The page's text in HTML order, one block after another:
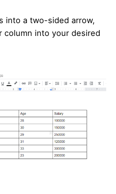
into a two-sided arrow,
column into your desired